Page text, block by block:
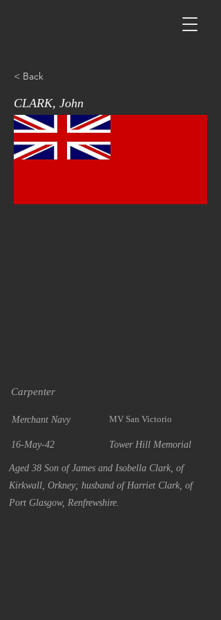
< Back
CLARK, John
Carpenter
Merchant Navy MV San Victorio
16-May-42 Tower Hill Memorial
Aged 38 Son of James and Isobella Clark, of
Kirkwall, Orkney; husband of Harriet Clark, of
Port Glasgow, Renfrewshire.